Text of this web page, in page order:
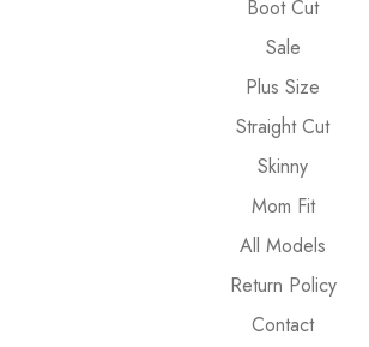
Boot Cut
Sale
Plus Size
Straight Cut
Skinny
Mom Fit
All Models
Return Policy
Contact